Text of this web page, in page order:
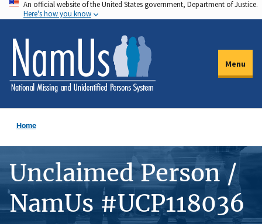
Skip
to
main
content
An official website of the United States government, Department of Justice.
Here's how you know
Menu
Home
Unclaimed Person /
NamUs #UCP118036